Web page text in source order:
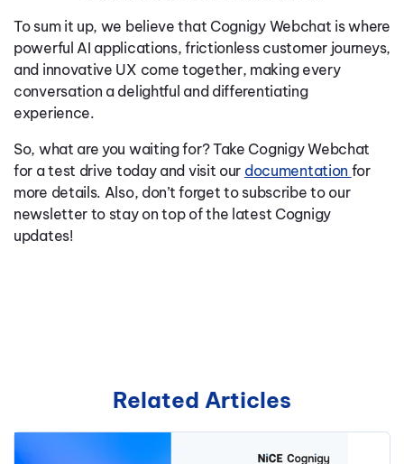
To sum it up, we believe that Cognigy Webchat is where
powerful AI applications, frictionless customer journeys,
and innovative UX come together, making every
conversation a delightful and differentiating
experience.
So, what are you waiting for? Take Cognigy Webchat
for a test drive today and visit our documentation for
more details. Also, don’t forget to subscribe to our
newsletter to stay on top of the latest Cognigy
updates!
Related Articles